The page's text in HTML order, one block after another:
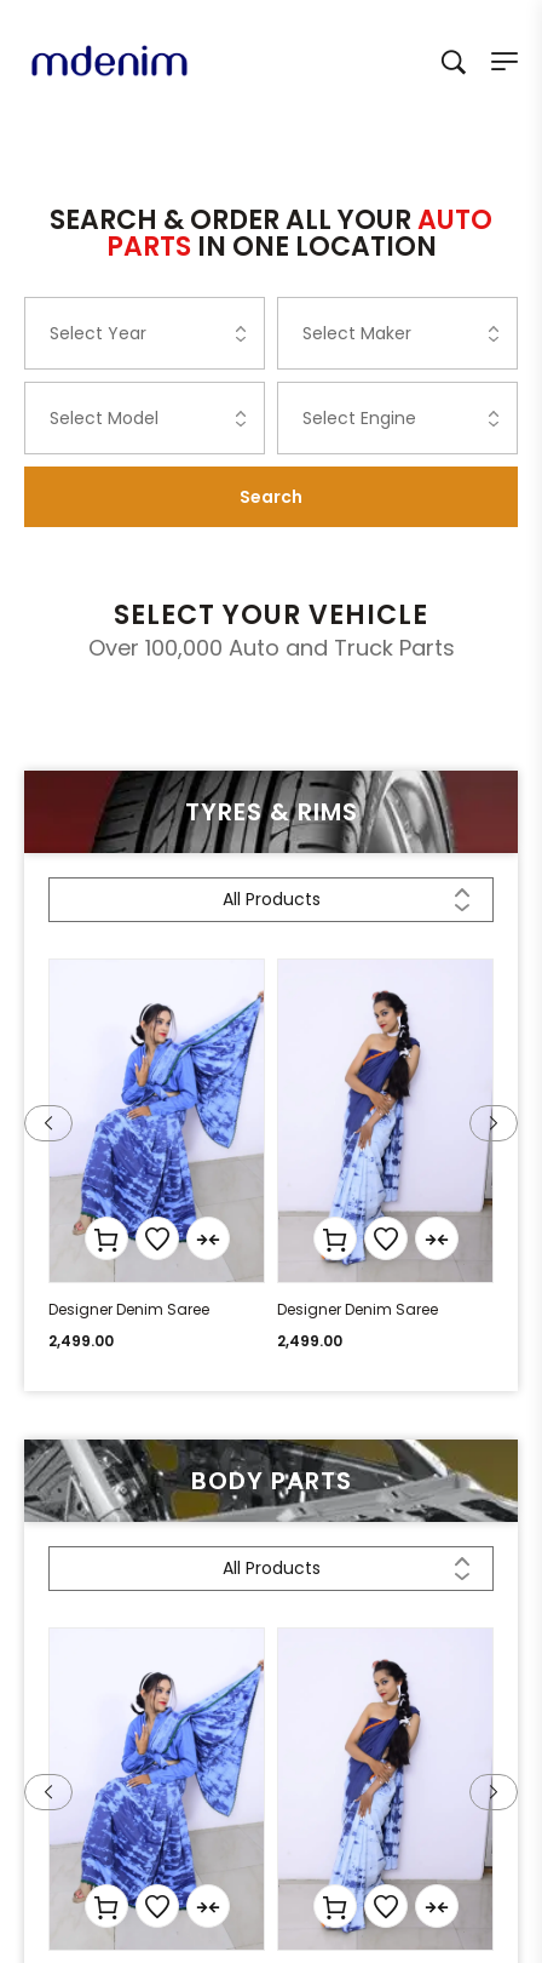
SEARCH & ORDER ALL YOURAUTO
PARTSIN ONE LOCATION
Search
SELECT YOUR VEHICLE
Over 100,000 Auto and Truck Parts
TYRES & RIMS
All Products
Designer Denim Saree
2,499.00
Designer Denim Saree
2,499.00
BODY PARTS
All Products